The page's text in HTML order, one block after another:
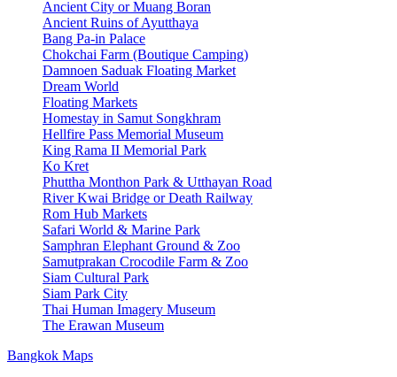
Ancient City or Muang Boran
Ancient Ruins of Ayutthaya
Bang Pa-in Palace
Chokchai Farm (Boutique Camping)
Damnoen Saduak Floating Market
Dream World
Floating Markets
Homestay in Samut Songkhram
Hellfire Pass Memorial Museum
King Rama II Memorial Park
Ko Kret
Phuttha Monthon Park & Utthayan Road
River Kwai Bridge or Death Railway
Rom Hub Markets
Safari World & Marine Park
Samphran Elephant Ground & Zoo
Samutprakan Crocodile Farm & Zoo
Siam Cultural Park
Siam Park City
Thai Human Imagery Museum
The Erawan Museum
Bangkok Maps